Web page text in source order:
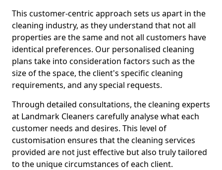
This customer-centric approach sets us apart in the
cleaning industry, as they understand that not all
properties are the same and not all customers have
identical preferences. Our personalised cleaning
plans take into consideration factors such as the
size of the space, the client's specific cleaning
requirements, and any special requests.
Through detailed consultations, the cleaning experts
at Landmark Cleaners carefully analyse what each
customer needs and desires. This level of
customisation ensures that the cleaning services
provided are not just effective but also truly tailored
to the unique circumstances of each client.